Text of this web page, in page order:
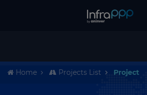
Home Projects List Project